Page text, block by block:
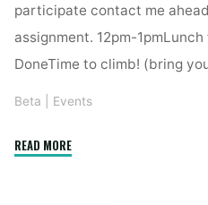
participate contact me
assignment. 12pm-
DoneTime to climb! (bring
Beta Events
READ MORE"Fall